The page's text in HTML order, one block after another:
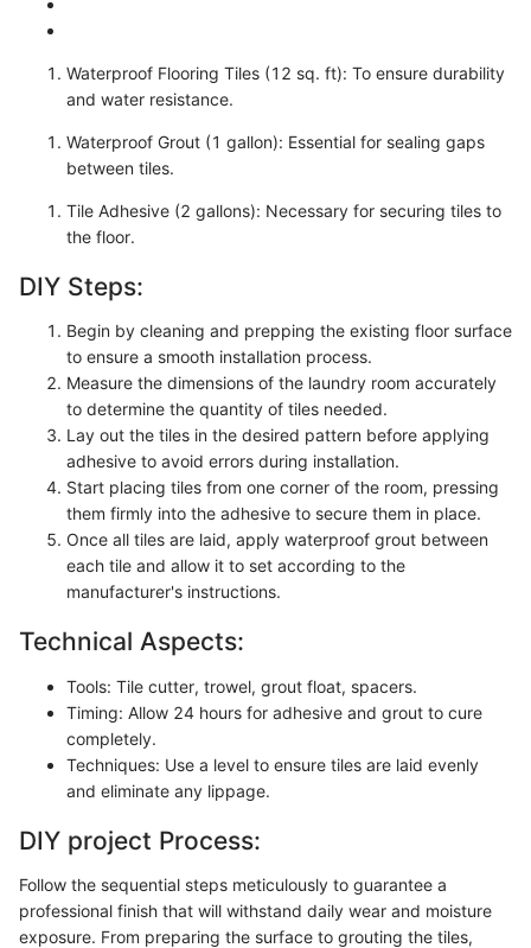
Waterproof Flooring Tiles (12 sq. ft): To ensure durability
and water resistance.
Waterproof Grout (1 gallon): Essential for sealing gaps
between tiles.
Tile Adhesive (2 gallons): Necessary for securing tiles to
the floor.
DIY Steps:
Begin by cleaning and prepping the existing floor surface
to ensure a smooth installation process.
Measure the dimensions of the laundry room accurately
to determine the quantity of tiles needed.
Lay out the tiles in the desired pattern before applying
adhesive to avoid errors during installation.
Start placing tiles from one corner of the room, pressing
them firmly into the adhesive to secure them in place.
Once all tiles are laid, apply waterproof grout between
each tile and allow it to set according to the
manufacturer's instructions.
Technical Aspects:
Tools: Tile cutter, trowel, grout float, spacers.
Timing: Allow 24 hours for adhesive and grout to cure
completely.
Techniques: Use a level to ensure tiles are laid evenly
and eliminate any lippage.
DIY project Process:
Follow the sequential steps meticulously to guarantee a
professional finish that will withstand daily wear and moisture
exposure. From preparing the surface to grouting the tiles,